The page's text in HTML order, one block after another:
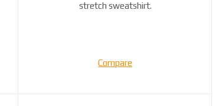
stretch sweatshirt.
Compare